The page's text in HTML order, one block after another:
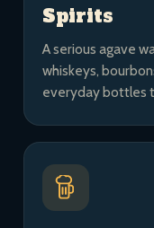
Spirits
A serious agave
whiskeys,
everyday bottles